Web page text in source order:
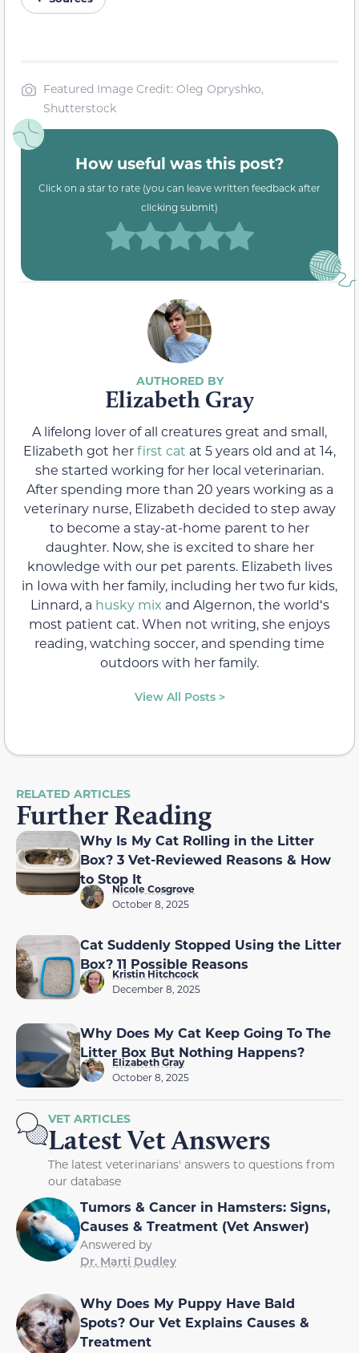
Featured Image Credit: Oleg Opryshko,
Shutterstock
How useful was this post?
Click on a star to rate (you can leave written feedback after
clicking submit)
Elizabeth Gray
A lifelong lover of all creatures great and small,
Elizabeth got herfirst cat at 5 years old and at 14,
she started working for her local veterinarian.
After spending more than 20 years working as a
veterinary nurse, Elizabeth decided to step away
to become a stay-at-home parent to her
daughter. Now, she is excited to share her
knowledge with our pet parents. Elizabeth lives
in Iowa with her family, including her two fur kids,
Linnard, a husky mix and Algernon, the worldʻs
most patient cat. When not writing, she enjoys
reading, watching soccer, and spending time
outdoors with her family.
View All Posts >
RELATED ARTICLES
Further Reading
Why Is My Cat Rolling in the Litter
Box? 3 Vet-Reviewed Reasons & How
to Stop It
Nicole Cosgrove
October 8, 2025
Cat Suddenly Stopped Using the Litter
Box? 11 Possible Reasons
Kristin Hitchcock
December 8, 2025
Why Does My Cat Keep Going To The
Litter Box But Nothing Happens?
Elizabeth Gray
October 8, 2025
VET ARTICLES
Latest Vet Answers
The latest veterinarians' answers to questions from
our database
Tumors & Cancer in Hamsters: Signs,
Causes & Treatment (Vet Answer)
Answered by
Dr. Marti Dudley
Why Does My Puppy Have Bald
Spots? Our Vet Explains Causes &
Treatment